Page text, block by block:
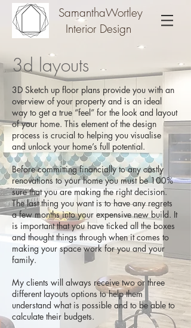
SamanthaWortley
Interior Design
3D Sketch up floor plans provide you with an
overview of your property and is an ideal
way to get a true “feel” for the look and layout
of your home. This element of the design
process is crucial to helping you visualise
and unlock your home’s full potential.
Before committing financially to any costly
renovations to your home you must be 100%
sure that you are making the right decision.
The last thing you want is to have any regrets
a few months into your expensive new build. It
is important that you have ticked all the boxes
and thought things through when it comes to
making your space work for you and your
family.
My clients will always receive two or three
different layouts options to help them
understand what is possible and to be able to
calculate their budgets.
3d layouts